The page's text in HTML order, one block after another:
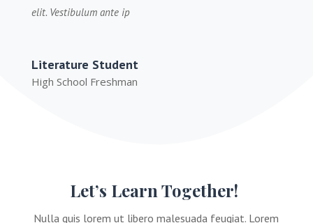
elit. Vestibulum ante ip
Literature Student
High School Freshman
Let’s Learn Together!
Nulla quis lorem ut libero malesuada feugiat. Lorem